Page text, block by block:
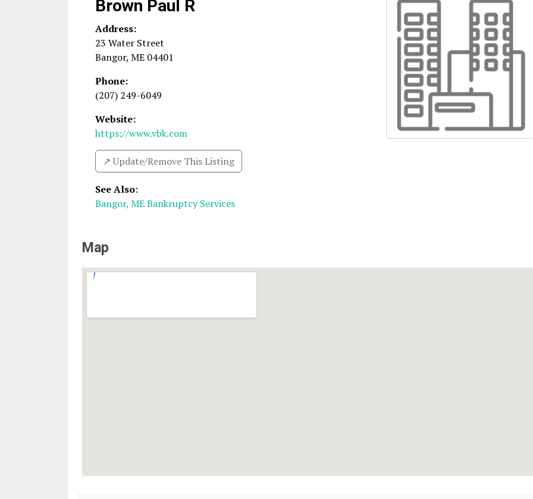
Brown Paul R
Address:
23 Water Street
Bangor, ME 04401
Phone:
(207) 249-6049
Website:
https://www.vbk.com
↗️ Update/Remove This Listing
See Also:
Bangor, ME Bankruptcy Services
Map